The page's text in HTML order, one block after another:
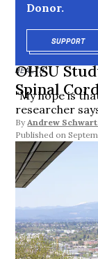
Donor.
SUPPORT
HEALTH
OHSU
Spinal
“My hope is
researcher
By Andrew